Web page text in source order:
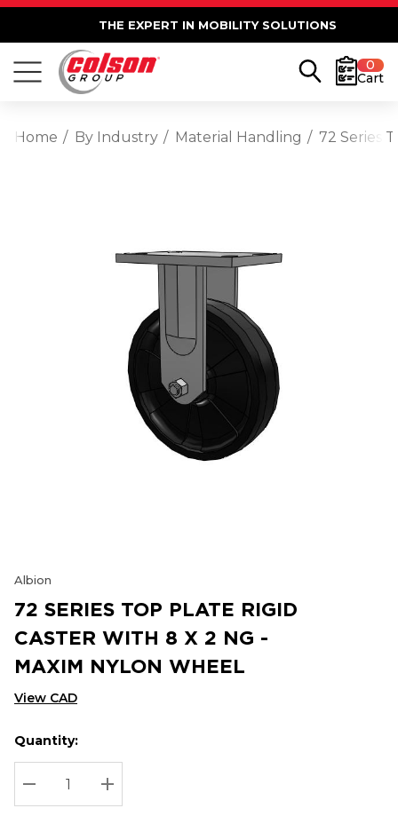
THE EXPERT IN MOBILITY SOLUTIONS
0
Cart
Home By Industry Material Handling 72 Series
Albion
72 SERIES TOP PLATE RIGID
CASTER WITH 8 X 2 NG -
MAXIM NYLON WHEEL
View CAD
Hurry
up!
Current
stock:
Current
Quantity:
DECREASE QUANTITY:
INCREASE QUANTITY: